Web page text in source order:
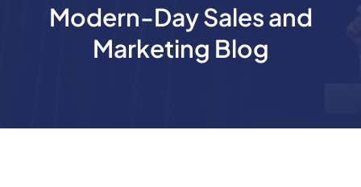
Modern-Day Sales and
Marketing Blog